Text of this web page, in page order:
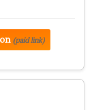
(paid link)